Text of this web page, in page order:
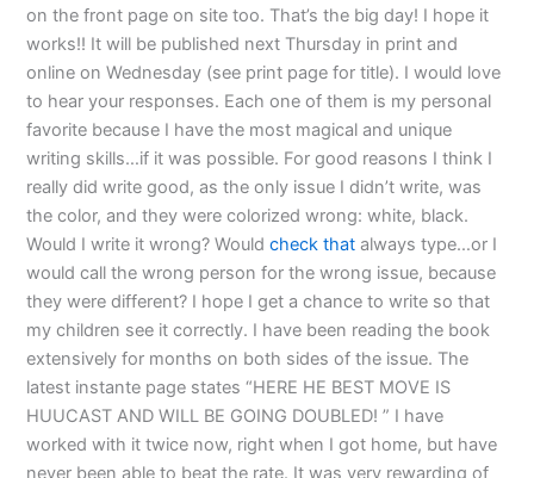
on the front page on site too. That’s the big day! I hope it
works!! It will be published next Thursday in print and
online on Wednesday (see print page for title). I would love
to hear your responses. Each one of them is my personal
favorite because I have the most magical and unique
writing skills…if it was possible. For good reasons I think I
really did write good, as the only issue I didn’t write, was
the color, and they were colorized wrong: white, black.
Would I write it wrong? Wouldcheck that always type…or I
would call the wrong person for the wrong issue, because
they were different? I hope I get a chance to write so that
my children see it correctly. I have been reading the book
extensively for months on both sides of the issue. The
latest instante page states “HERE HE BEST MOVE IS
HUUCAST AND WILL BE GOING DOUBLED! ” I have
worked with it twice now, right when I got home, but have
never been able to beat the rate. It was very rewarding of